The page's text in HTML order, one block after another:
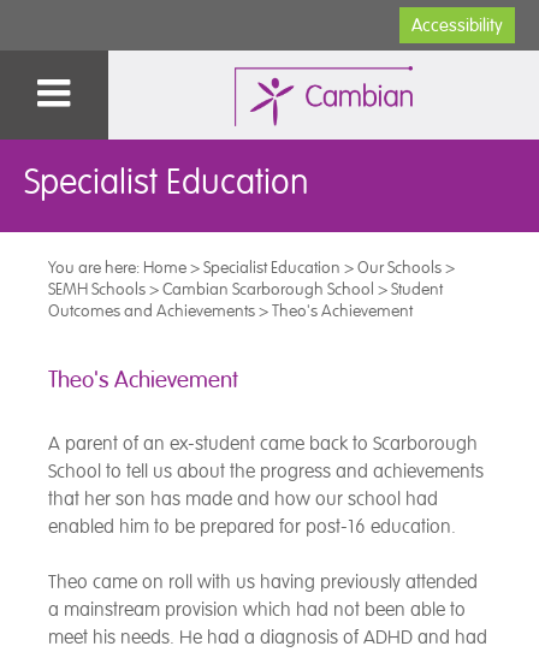
Accessibility
Specialist Education
You are here: Home>Specialist Education >Our Schools>
SEMH Schools>Cambian Scarborough School >Student
Outcomes and Achievements>Theo's Achievement
Theo's Achievement
A parent of an ex-student came back to Scarborough
School to tell us about the progress and achievements
that her son has made and how our school had
enabled him to be prepared for post-16 education.
Theo came on roll with us having previously attended
a mainstream provision which had not been able to
meet his needs. He had a diagnosis of ADHD and had